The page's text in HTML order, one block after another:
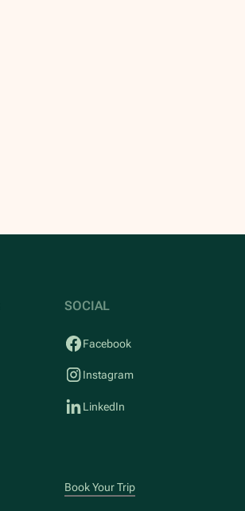
SOCIAL
Facebook
Instagram
LinkedIn
Book Your Trip